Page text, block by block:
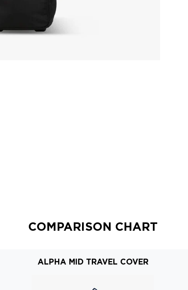
COMPARISON CHART
ALPHA MID TRAVEL COVER